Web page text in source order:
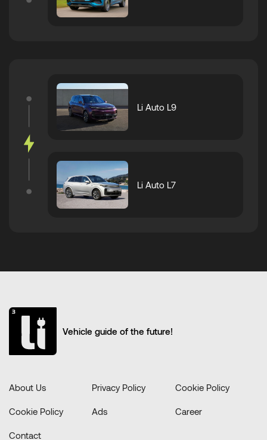
Li Auto L9
Li Auto L7
Vehicle guide of the future!
About Us Privacy Policy Cookie Policy
Cookie Policy Ads Career
Contact